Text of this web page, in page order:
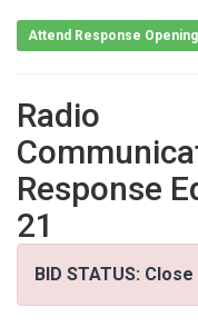
Attend Response
Radio
Response
21
BID STATUS: Close